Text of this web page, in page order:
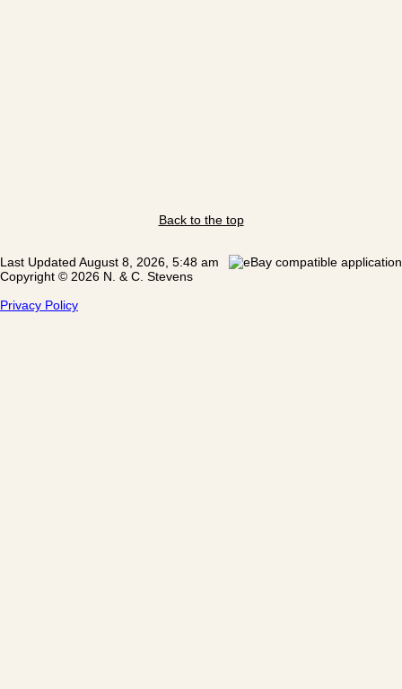
Back to the top
Last Updated August 8, 2026, 5:48 am
Copyright © 2026 N. & C. Stevens
Privacy Policy